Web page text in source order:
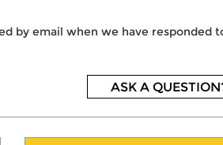
by email when we have responded
ASK A